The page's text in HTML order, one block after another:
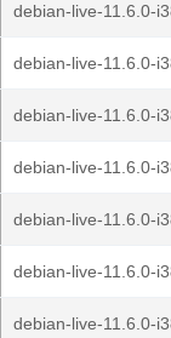
debian-live-11.6.0-
debian-live-11.6.0-
debian-live-11.6.0-
debian-live-11.6.0-
debian-live-11.6.0-
debian-live-11.6.0-
debian-live-11.6.0-